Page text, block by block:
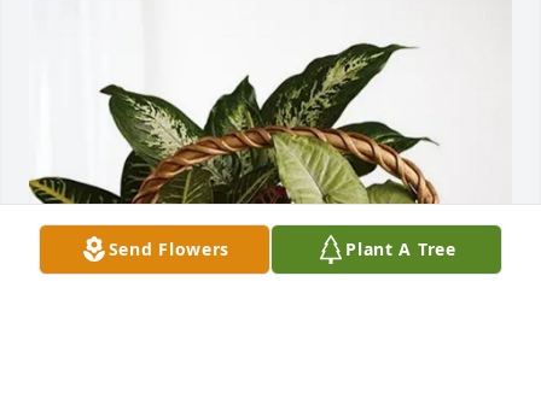
Send Flowers Plant A Tree